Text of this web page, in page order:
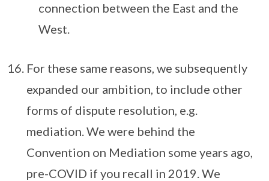
connection between the East and the
West.
For these same reasons, we subsequently
expanded our ambition, to include other
forms of dispute resolution, e.g.
mediation. We were behind the
Convention on Mediation some years ago,
pre-COVID if you recall in 2019. We